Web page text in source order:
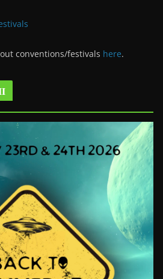
conventions/festivals here.